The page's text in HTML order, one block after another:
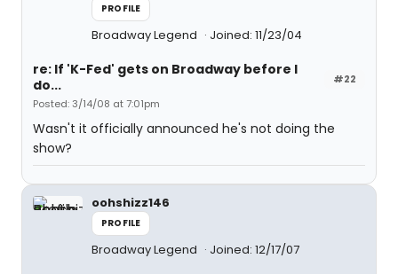
PROFILE
Broadway Legend Joined: 11/23/04
#22
re: If 'K-Fed' gets on Broadway before I
do...
Posted: 3/14/08 at 7:01pm
Wasn't it officially announced he's not doing the
show?
oohshizz146
PROFILE
Broadway Legend Joined: 12/17/07